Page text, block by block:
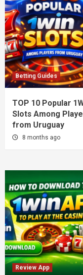
Betting Guides
TOP 10 Popular
Slots Among
from Uruguay
8 months ago
Review App